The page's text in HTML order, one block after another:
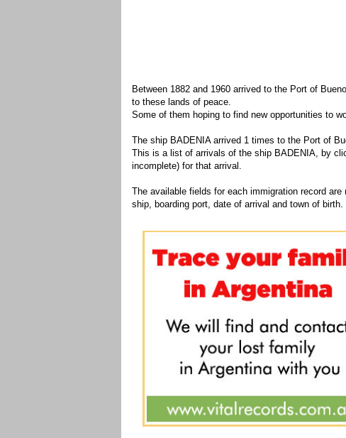
Between 1882 and 1960 arrived to the Port of
to these lands of peace.
Some of them hoping to find new opportunities to
The ship BADENIA arrived 1 times to the Port of
This is a list of arrivals of the ship BADENIA, by
incomplete) for that arrival.
The available fields for each immigration record
ship, boarding port, date of arrival and town of birth.